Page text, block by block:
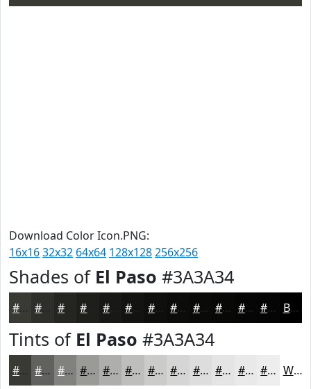
Download Color Icon.PNG:
16x1632x32 64x64 128x128256x256
Shades of El Paso #3A3A34
#3A3A34 #252522 #181816 #0F0F0E #0C0C0B #0A0A09 #080807 #060606 #050505 Black
Tints of El Paso #3A3A34
#3A3A34 #61615D #81817D #9A9A97 #AEAEAC #BEBEBD #CBCBCA #D5D5D5 #DDDDDD #E4E4E4 #E9E9E9 #EDEDED White